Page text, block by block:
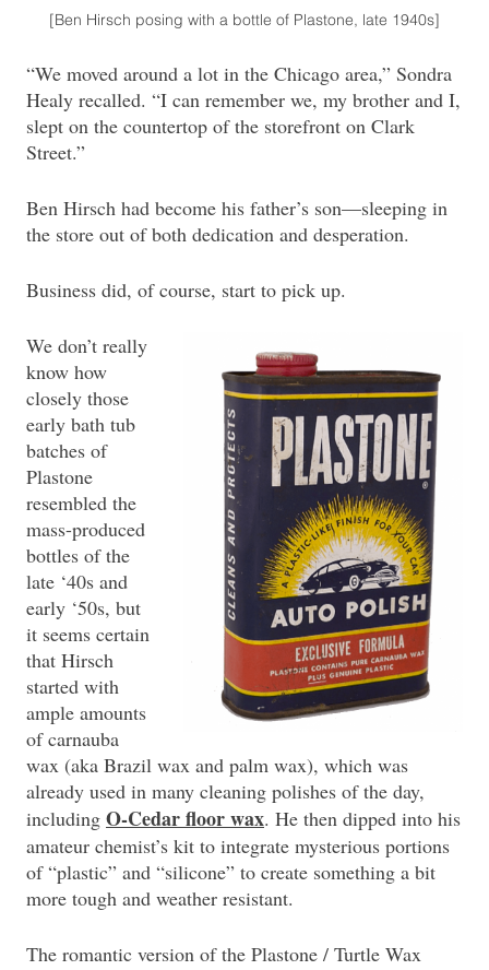
[Ben Hirsch posing with a bottle of Plastone, late 1940s]
“We moved around a lot in the Chicago area,” Sondra
Healy recalled. “I can remember we, my brother and I,
slept on the countertop of the storefront on Clark
Street.”
Ben Hirsch had become his father’s son—sleeping in
the store out of both dedication and desperation.
Business did, of course, start to pick up.
We don’t really
know how
closely those
early bath tub
batches of
Plastone
resembled the
mass-produced
bottles of the
late ‘40s and
early ‘50s, but
it seems certain
that Hirsch
started with
ample amounts
of carnauba
wax (aka Brazil wax and palm wax), which was
already used in many cleaning polishes of the day,
including O-Cedar floor wax. He then dipped into his
amateur chemist’s kit to integrate mysterious portions
of “plastic” and “silicone” to create something a bit
more tough and weather resistant.
The romantic version of the Plastone / Turtle Wax